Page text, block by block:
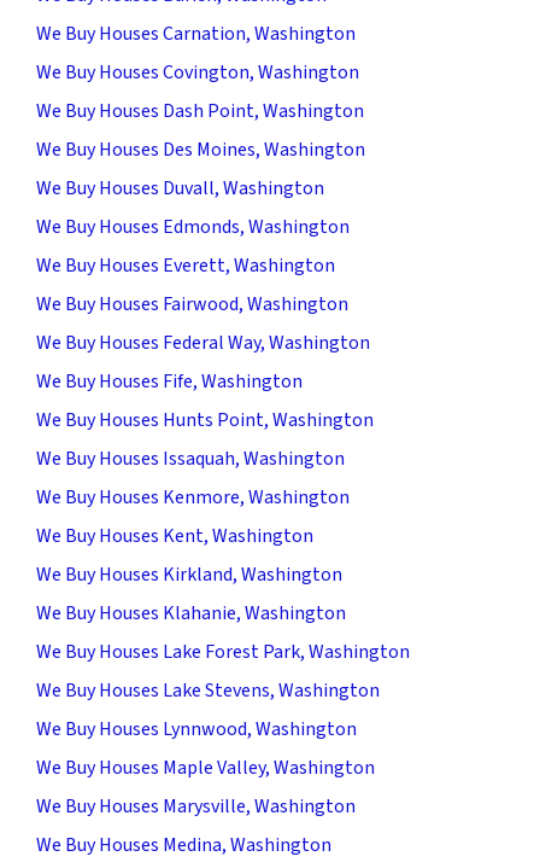
We Buy Houses Carnation, Washington
We Buy Houses Covington, Washington
We Buy Houses Dash Point, Washington
We Buy Houses Des Moines, Washington
We Buy Houses Duvall, Washington
We Buy Houses Edmonds, Washington
We Buy Houses Everett, Washington
We Buy Houses Fairwood, Washington
We Buy Houses Federal Way, Washington
We Buy Houses Fife, Washington
We Buy Houses Hunts Point, Washington
We Buy Houses Issaquah, Washington
We Buy Houses Kenmore, Washington
We Buy Houses Kent, Washington
We Buy Houses Kirkland, Washington
We Buy Houses Klahanie, Washington
We Buy Houses Lake Forest Park, Washington
We Buy Houses Lake Stevens, Washington
We Buy Houses Lynnwood, Washington
We Buy Houses Maple Valley, Washington
We Buy Houses Marysville, Washington
We Buy Houses Medina, Washington